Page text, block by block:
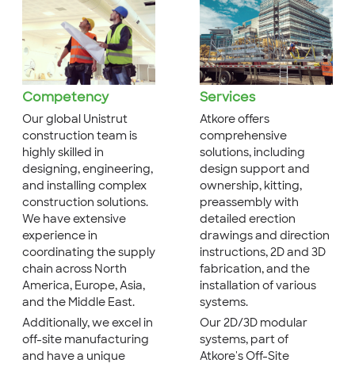
Competency
Our global Unistrut
construction team is
highly skilled in
designing, engineering,
and installing complex
construction solutions.
We have extensive
experience in
coordinating the supply
chain across North
America, Europe, Asia,
and the Middle East.
Additionally, we excel in
off-site manufacturing
and have a unique
Services
Atkore offers
comprehensive
solutions, including
design support and
ownership, kitting,
preassembly with
detailed erection
drawings and direction
instructions, 2D and 3D
fabrication, and the
installation of various
systems.
Our 2D/3D modular
systems, part of
Atkore's Off-Site